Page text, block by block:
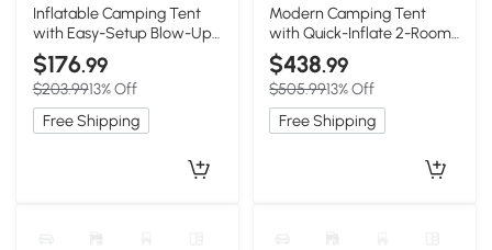
5+
Inflatable Camping Tent
with Easy-Setup Blow-Up
Design, 94.5″ L x 94.5″ W x
70″ H, Beige
$176.99
$203.9913% Off
Free Shipping
5+
Modern Camping Tent
with Quick-Inflate 2-Room
Design, 157.5″ L x 108″ W x
78.5″ H, Beige
$438.99
$505.9913% Off
Free Shipping